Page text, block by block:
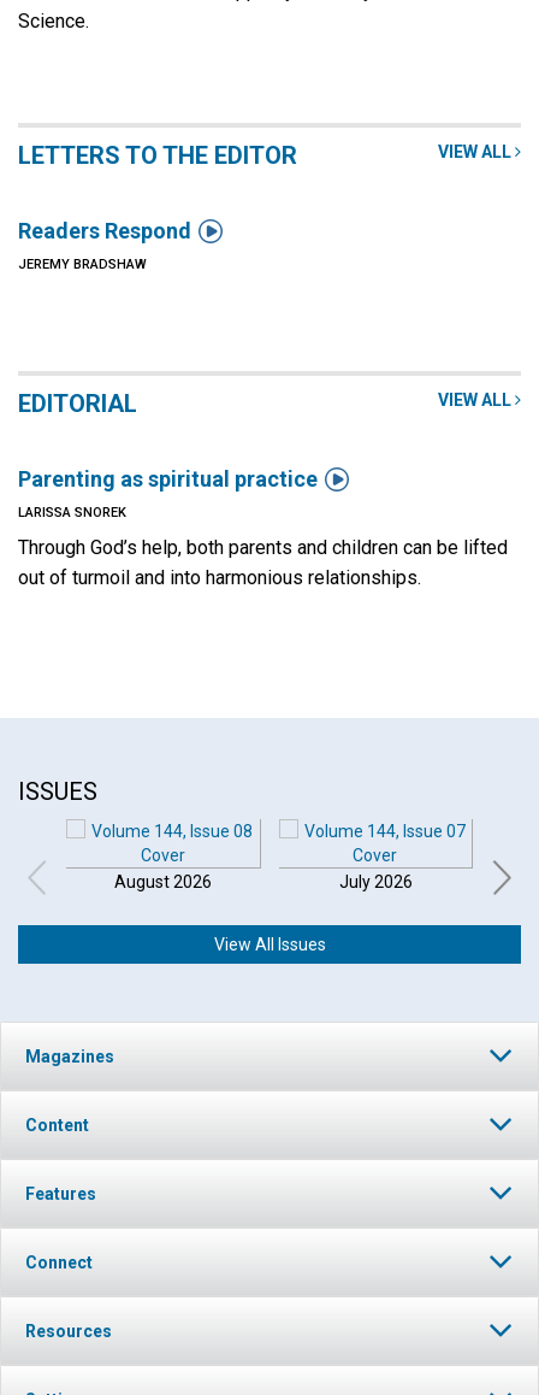
Science.
VIEW ALL
LETTERS TO THE EDITOR
Readers Respond 
JEREMY BRADSHAW
VIEW ALL
EDITORIAL
Parenting as spiritual practice 
LARISSA SNOREK
Through God’s help, both parents and children can be lifted
out of turmoil and into harmonious relationships.
ISSUES
August 2026 July 2026
View All Issues
Magazines
Content
Features
Connect
Resources